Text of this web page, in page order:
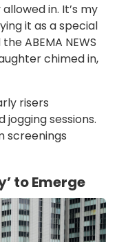
in. It’s my
it as a special
ABEMA NEWS
chimed in,
risers
sessions.
screenings
to Emerge